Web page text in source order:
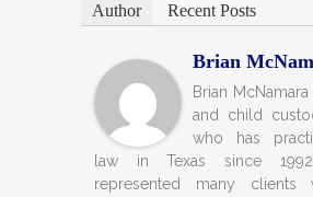
Author Recent Posts
Brian
Brian
and child
who has
law in Texas since
represented many clients